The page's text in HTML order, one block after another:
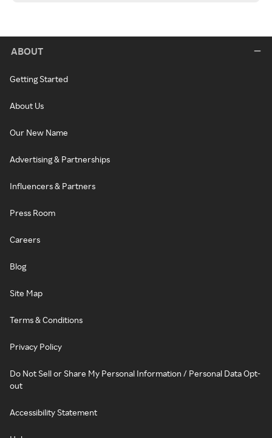
ABOUT
Getting Started
About Us
Our New Name
Advertising & Partnerships
Influencers & Partners
Press Room
Careers
Blog
Site Map
Terms & Conditions
Privacy Policy
Do Not Sell or Share My Personal Information / Personal Data Opt-
out
Accessibility Statement